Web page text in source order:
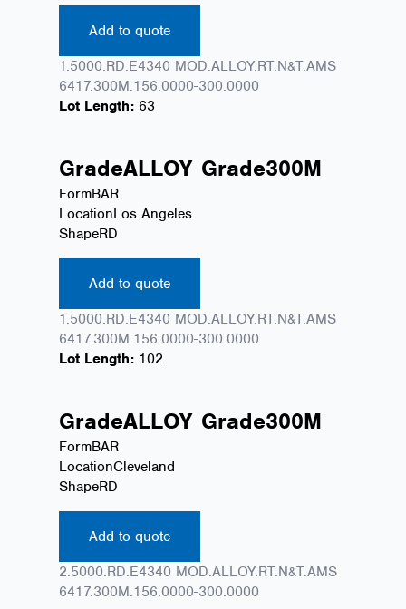
Add to quote
1.5000.RD.E4340 MOD.ALLOY.RT.N&T.AMS
6417.300M.156.0000-300.0000
Lot Length: 63
GradeALLOY Grade300M
FormBAR
LocationLos Angeles
ShapeRD
Add to quote
1.5000.RD.E4340 MOD.ALLOY.RT.N&T.AMS
6417.300M.156.0000-300.0000
Lot Length: 102
GradeALLOY Grade300M
FormBAR
LocationCleveland
ShapeRD
Add to quote
2.5000.RD.E4340 MOD.ALLOY.RT.N&T.AMS
6417.300M.156.0000-300.0000